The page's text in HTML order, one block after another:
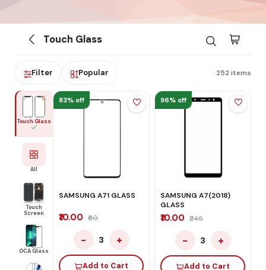
Touch Glass
Filter Popular 252 items
Touch Glass
All
Touch
Screen
OCA Glass
83% off
SAMSUNG A71 GLASS
₹10.00 ₹60
− 3 +
Add to Cart
96% off
SAMSUNG A7(2018)
GLASS
₹10.00 ₹246
− 3 +
Add to Cart